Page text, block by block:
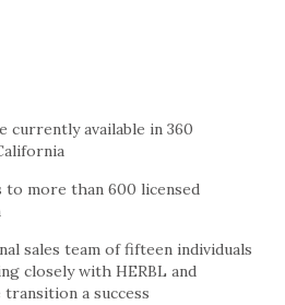
currently available in 360
to more than 600 licensed
sales team of fifteen individuals
closely with HERBL and
a success